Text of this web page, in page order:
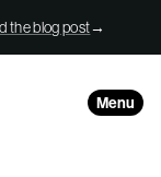
the blog post→
Menu